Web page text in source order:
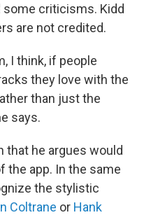
some criticisms. Kidd
are not credited.
I think, if people
they love with the
than just the
says.
that he argues would
the app. In the same
the stylistic
Coltrane or Hank